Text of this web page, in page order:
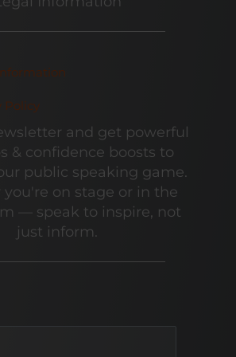
Policy
and get powerful
& confidence boosts to
public speaking game.
on stage or in the
— speak to inspire, not
just inform.